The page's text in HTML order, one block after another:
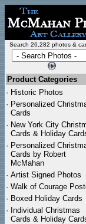
Search 26,282 photos &
Product Categories
· Historic Photos
· Personalized
Cards
· New York City
Cards & Holiday
· Personalized
Cards by Robert
McMahan
· Artist Signed Photos
· Walk of Courage
· Boxed Holiday Cards
· Individual Christmas
Cards & Holiday